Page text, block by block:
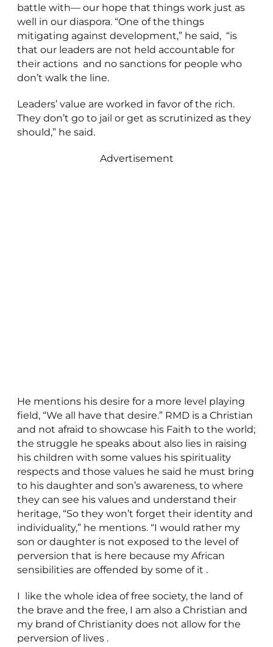
battle with— our hope that things work just as
well in our diaspora. “One of the things
mitigating against development,” he said, “is
that our leaders are not held accountable for
their actions and no sanctions for people who
don’t walk the line.
Leaders’ value are worked in favor of the rich.
They don’t go to jail or get as scrutinized as they
should,” he said.
Advertisement
He mentions his desire for a more level playing
field, “We all have that desire.” RMD is a Christian
and not afraid to showcase his Faith to the world;
the struggle he speaks about also lies in raising
his children with some values his spirituality
respects and those values he said he must bring
to his daughter and son’s awareness, to where
they can see his values and understand their
heritage, “So they won’t forget their identity and
individuality,” he mentions. “I would rather my
son or daughter is not exposed to the level of
perversion that is here because my African
sensibilities are offended by some of it .
I like the whole idea of free society, the land of
the brave and the free, I am also a Christian and
my brand of Christianity does not allow for the
perversion of lives .